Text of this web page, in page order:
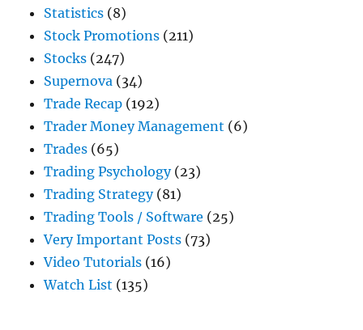
Statistics (8)
Stock Promotions (211)
Stocks (247)
Supernova (34)
Trade Recap (192)
Trader Money Management (6)
Trades (65)
Trading Psychology(23)
Trading Strategy(81)
Trading Tools / Software (25)
Very Important Posts (73)
Video Tutorials (16)
Watch List (135)